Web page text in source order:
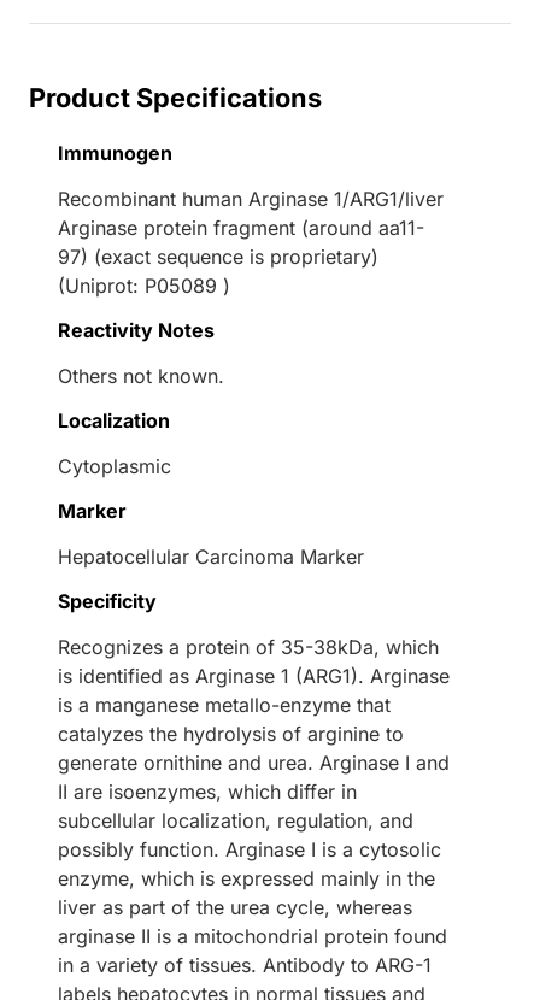
Product Specifications
Immunogen
Recombinant human Arginase 1/ARG1/liver
Arginase protein fragment (around aa11-
97) (exact sequence is proprietary)
(Uniprot: P05089 )
Reactivity Notes
Others not known.
Localization
Cytoplasmic
Marker
Hepatocellular Carcinoma Marker
Specificity
Recognizes a protein of 35-38kDa, which
is identified as Arginase 1 (ARG1). Arginase
is a manganese metallo-enzyme that
catalyzes the hydrolysis of arginine to
generate ornithine and urea. Arginase I and
II are isoenzymes, which differ in
subcellular localization, regulation, and
possibly function. Arginase I is a cytosolic
enzyme, which is expressed mainly in the
liver as part of the urea cycle, whereas
arginase II is a mitochondrial protein found
in a variety of tissues. Antibody to ARG-1
labels hepatocytes in normal tissues and